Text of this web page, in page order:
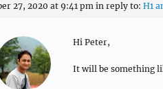
27, 2020 at 9:41 pm in reply to: H1
Hi Peter,
It will be something